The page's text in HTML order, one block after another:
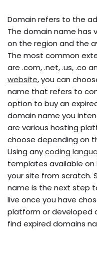
Domain refers to the
The domain name has
on the region and the
The most common
are .com, .net, .us, .co
website, you can
name that refers to
option to buy an
domain name you
are various hosting
choose depending on
Using anycoding
templates available
your site from scratch.
name is the next step
live once you have
platform or developed
find expired domains